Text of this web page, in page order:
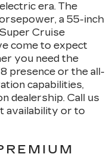
era. The
a 55-inch
Cruise
come to expect
you need the
presence or the all-
capabilities,
dealership. Call us
availability or to